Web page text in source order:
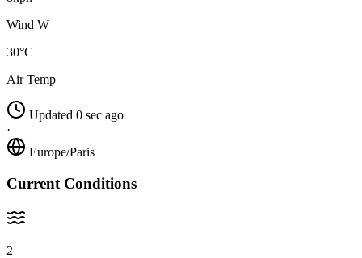
Wind W
30°C
Air Temp
Updated 0 sec ago
·
Europe/Paris
Current Conditions
2